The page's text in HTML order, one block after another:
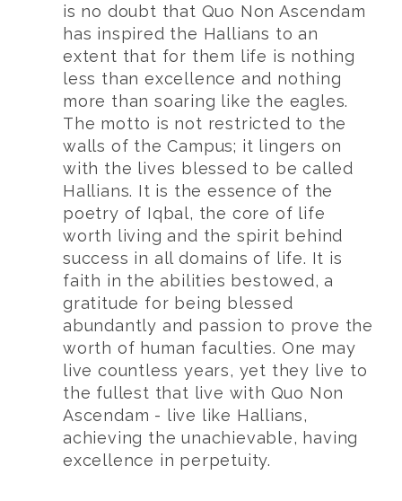
is no doubt that Quo Non Ascendam
has inspired the Hallians to an
extent that for them life is nothing
less than excellence and nothing
more than soaring like the eagles.
The motto is not restricted to the
walls of the Campus; it lingers on
with the lives blessed to be called
Hallians. It is the essence of the
poetry of Iqbal, the core of life
worth living and the spirit behind
success in all domains of life. It is
faith in the abilities bestowed, a
gratitude for being blessed
abundantly and passion to prove the
worth of human faculties. One may
live countless years, yet they live to
the fullest that live with Quo Non
Ascendam - live like Hallians,
achieving the unachievable, having
excellence in perpetuity.